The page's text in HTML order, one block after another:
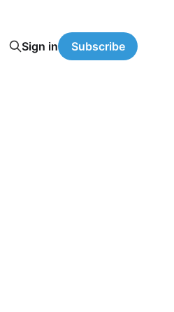
Sign in Subscribe